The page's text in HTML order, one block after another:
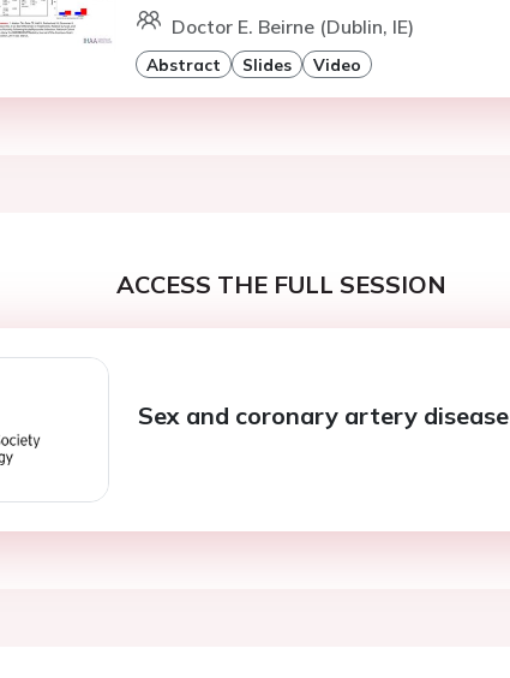
Doctor E. Beirne (Dublin, IE)
Abstract Slides Video
ACCESS THE FULL SESSION
Sex and coronary artery disease